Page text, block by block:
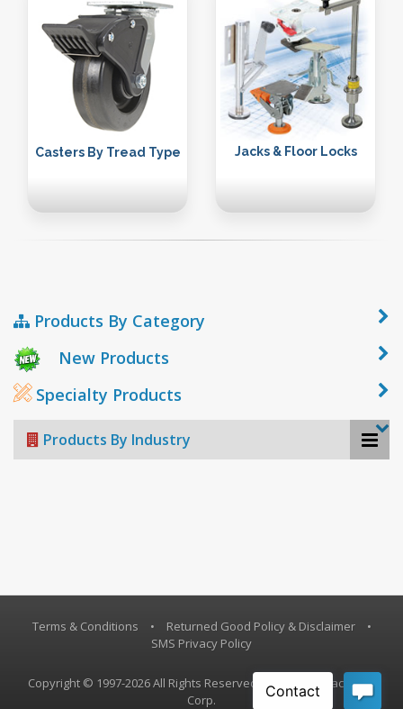
Casters By Tread Type Jacks & Floor Locks
Products By Category
New Products
Specialty Products
Products By Industry
Terms & Conditions • Returned Good Policy & Disclaimer
•
SMS Privacy Policy
Copyright © 1997-2026 All Rights Reserved, Vestil Manufacturing
Corp.